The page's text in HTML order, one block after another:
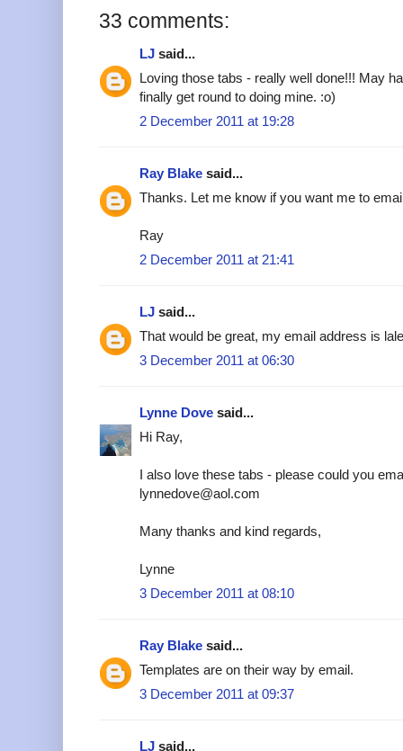
33 comments:
LJ said...
Loving those tabs - really well done!!! May
finally get round to doing mine. :o)
2 December 2011 at 19:28
Ray Blake said...
Thanks. Let me know if you want me to
Ray
2 December 2011 at 21:41
LJ said...
That would be great, my email address is
3 December 2011 at 06:30
Lynne Dove said...
Hi Ray,
I also love these tabs - please could you
lynnedove@aol.com
Many thanks and kind regards,
Lynne
3 December 2011 at 08:10
Ray Blake said...
Templates are on their way by email.
3 December 2011 at 09:37
LJ said...